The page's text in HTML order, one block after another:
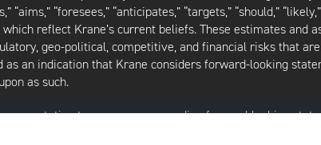
“aims,” “foresees,” “anticipates,” “targets,” “should,”
reflect Krane’s current beliefs. These estimates and
geo-political, competitive, and financial risks that
an indication that Krane considers forward-looking
as such.
to any person regarding forward-looking